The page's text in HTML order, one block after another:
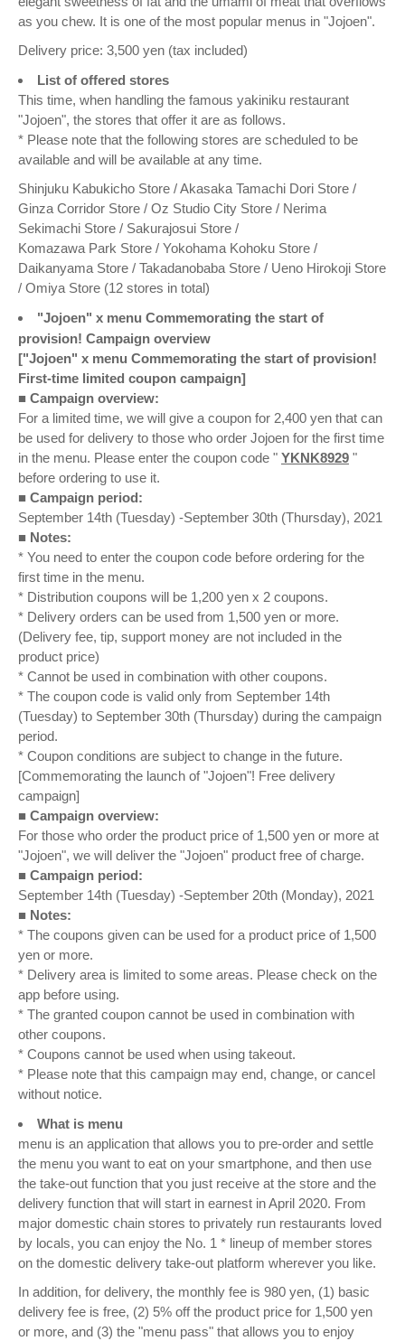
as you chew. It is one of the most popular menus in "Jojoen".
Delivery price: 3,500 yen (tax included)
List of offered stores
This time, when handling the famous yakiniku restaurant
"Jojoen", the stores that offer it are as follows.
* Please note that the following stores are scheduled to be
available and will be available at any time.
Shinjuku Kabukicho Store / Akasaka Tamachi Dori Store /
Ginza Corridor Store / Oz Studio City Store / Nerima
Sekimachi Store / Sakurajosui Store /
Komazawa Park Store / Yokohama Kohoku Store /
Daikanyama Store / Takadanobaba Store / Ueno Hirokoji Store
/ Omiya Store (12 stores in total)
"Jojoen" x menu Commemorating the start of
provision! Campaign overview
["Jojoen" x menu Commemorating the start of provision!
First-time limited coupon campaign]
■ Campaign overview:
For a limited time, we will give a coupon for 2,400 yen that can
be used for delivery to those who order Jojoen for the first time
in the menu. Please enter the coupon code " YKNK8929 "
before ordering to use it.
■ Campaign period:
September 14th (Tuesday) -September 30th (Thursday), 2021
■ Notes:
* You need to enter the coupon code before ordering for the
first time in the menu.
* Distribution coupons will be 1,200 yen x 2 coupons.
* Delivery orders can be used from 1,500 yen or more.
(Delivery fee, tip, support money are not included in the
product price)
* Cannot be used in combination with other coupons.
* The coupon code is valid only from September 14th
(Tuesday) to September 30th (Thursday) during the campaign
period.
* Coupon conditions are subject to change in the future.
[Commemorating the launch of "Jojoen"! Free delivery
campaign]
■ Campaign overview:
For those who order the product price of 1,500 yen or more at
"Jojoen", we will deliver the "Jojoen" product free of charge.
■ Campaign period:
September 14th (Tuesday) -September 20th (Monday), 2021
■ Notes:
* The coupons given can be used for a product price of 1,500
yen or more.
* Delivery area is limited to some areas. Please check on the
app before using.
* The granted coupon cannot be used in combination with
other coupons.
* Coupons cannot be used when using takeout.
* Please note that this campaign may end, change, or cancel
without notice.
What is menu
menu is an application that allows you to pre-order and settle
the menu you want to eat on your smartphone, and then use
the take-out function that you just receive at the store and the
delivery function that will start in earnest in April 2020. From
major domestic chain stores to privately run restaurants loved
by locals, you can enjoy the No. 1 * lineup of member stores
on the domestic delivery take-out platform wherever you like.
In addition, for delivery, the monthly fee is 980 yen, (1) basic
delivery fee is free, (2) 5% off the product price for 1,500 yen
or more, and (3) the "menu pass" that allows you to enjoy